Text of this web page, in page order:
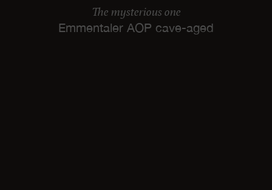
The mysterious one
Emmentaler AOP cave-aged